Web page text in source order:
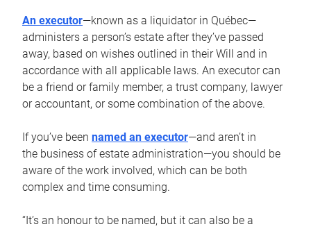
An executor—known as a liquidator in Québec—
administers a person’s estate after they’ve passed
away, based on wishes outlined in their Will and in
accordance with all applicable laws. An executor can
be a friend or family member, a trust company, lawyer
or accountant, or some combination of the above.
If you’ve been named an executor—and aren’t in
the business of estate administration—you should be
aware of the work involved, which can be both
complex and time consuming.
“It’s an honour to be named, but it can also be a